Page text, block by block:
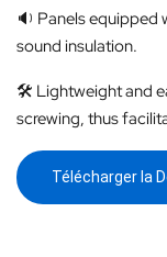
🔉 Panels
sound insulation.
🛠️ Lightweight and
screwing, thus
Télécharger la